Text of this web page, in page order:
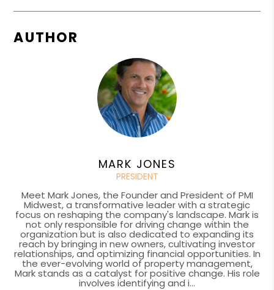
AUTHOR
MARK JONES
PRESIDENT
Meet Mark Jones, the Founder and President of PMI
Midwest, a transformative leader with a strategic
focus on reshaping the company's landscape. Mark is
not only responsible for driving change within the
organization but is also dedicated to expanding its
reach by bringing in new owners, cultivating investor
relationships, and optimizing financial opportunities. In
the ever-evolving world of property management,
Mark stands as a catalyst for positive change. His role
involves identifying and i...